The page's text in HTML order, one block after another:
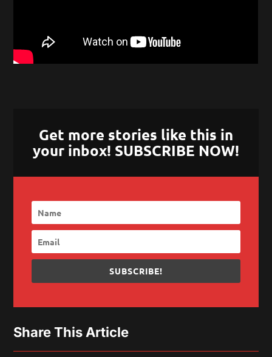
Get more stories like this in
your inbox! SUBSCRIBE NOW!
SUBSCRIBE!
Share This Article